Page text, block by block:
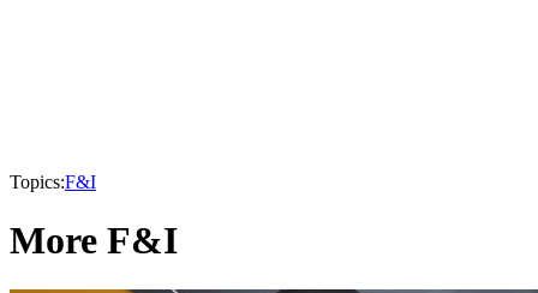
Topics:F&I
More F&I